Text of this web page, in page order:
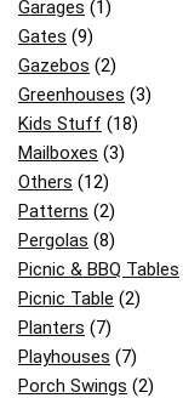
Garages (1)
Gates (9)
Gazebos (2)
Greenhouses (3)
Kids Stuff (18)
Mailboxes (3)
Others (12)
Patterns (2)
Pergolas (8)
Picnic & BBQ Tables
Picnic Table (2)
Planters (7)
Playhouses (7)
Porch Swings (2)